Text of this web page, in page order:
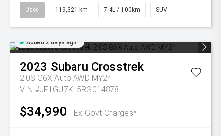
Used 119,321 km 7.4L / 100km SUV
Added 2 days ago
2023 Subaru Crosstrek
2.0S G6X Auto AWD MY24
VIN #JF1GU7KL5RG014878
$34,990 Ex Govt Charges*